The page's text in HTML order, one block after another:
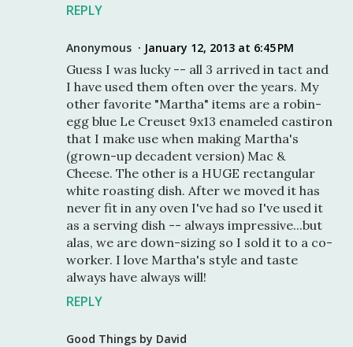
REPLY
Anonymous January 12, 2013 at 6:45 PM
Guess I was lucky -- all 3 arrived in tact and
I have used them often over the years. My
other favorite "Martha" items are a robin-
egg blue Le Creuset 9x13 enameled castiron
that I make use when making Martha's
(grown-up decadent version) Mac &
Cheese. The other is a HUGE rectangular
white roasting dish. After we moved it has
never fit in any oven I've had so I've used it
as a serving dish -- always impressive...but
alas, we are down-sizing so I sold it to a co-
worker. I love Martha's style and taste
always have always will!
REPLY
Good Things by David